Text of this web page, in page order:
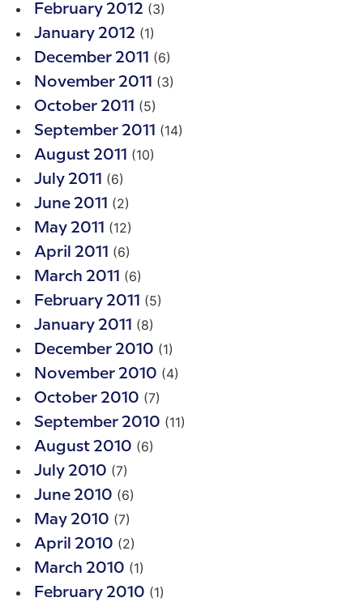
February 2012 (3)
January 2012 (1)
December 2011 (6)
November 2011 (3)
October 2011 (5)
September 2011 (14)
August 2011 (10)
July 2011 (6)
June 2011 (2)
May 2011 (12)
April 2011 (6)
March 2011 (6)
February 2011 (5)
January 2011 (8)
December 2010 (1)
November 2010 (4)
October 2010 (7)
September 2010 (11)
August 2010 (6)
July 2010 (7)
June 2010 (6)
May 2010 (7)
April 2010 (2)
March 2010 (1)
February 2010 (1)